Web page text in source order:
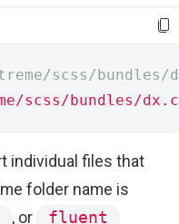
scss/
scss/bundles/
individual files that
folder name is
, or
fluent